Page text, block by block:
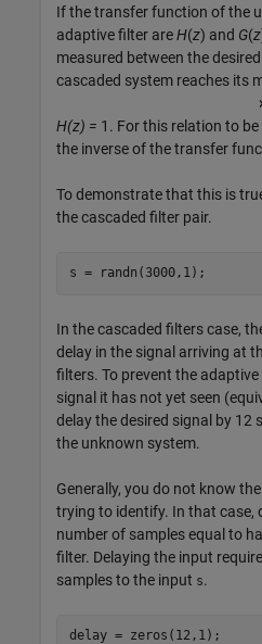
If the transfer function of the
adaptive filter areH(z) and G(z
measured between the
cascaded system reaches its
H(z) = 1. For this relation to be
the inverse of the transfer
To demonstrate that this is
the cascaded filter pair.
s = randn(3000,1);
In the cascaded filters case,
delay in the signal arriving at
filters. To prevent the
signal it has not yet seen
delay the desired signal by 12
the unknown system.
Generally, you do not know
trying to identify. In that case,
number of samples equal to
filter. Delaying the input
samples to the input s.
delay = zeros(12,1);